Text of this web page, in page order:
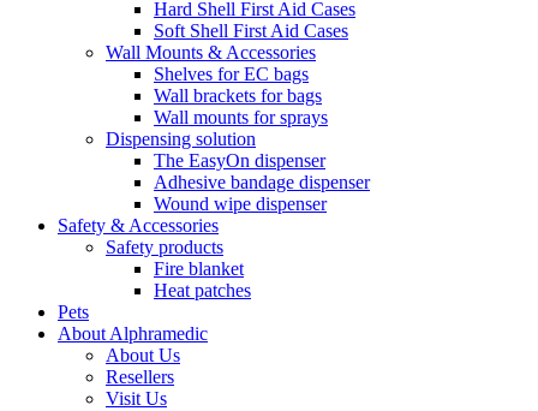
Hard Shell First Aid Cases
Soft Shell First Aid Cases
Wall Mounts & Accessories
Shelves for EC bags
Wall brackets for bags
Wall mounts for sprays
Dispensing solution
The EasyOn dispenser
Adhesive bandage dispenser
Wound wipe dispenser
Safety & Accessories
Safety products
Fire blanket
Heat patches
Pets
About Alphramedic
About Us
Resellers
Visit Us